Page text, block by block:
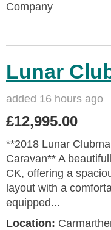
Company
Lunar
added 16 hours ago
£12,995.00
**2018 Lunar
Caravan** A
CK, offering a
layout with a
equipped...
Location: